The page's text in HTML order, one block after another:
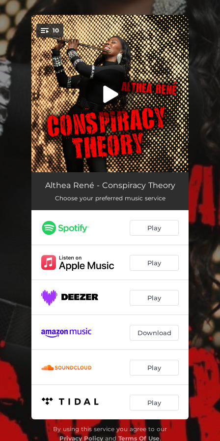
You're all set!
10
Classy (feat. Ryan La Valette) --
In My Dreams
Conspiracy Theory (feat. BK Jackson) --
Seductress (feat. Skinny Hightower)
Synergy (feat. Jordan Love) 04:36
El Fuego (feat. Ryan La Valette)
Onyx (feat. Lin Rountree) --
03:59
Althea René - Conspiracy Theory
Choose your preferred music service
Play
Play
Play
Download
Play
Play
By using this service you agree to our
Privacy Policyand Terms Of Use.
.